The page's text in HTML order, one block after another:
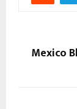
Mexico